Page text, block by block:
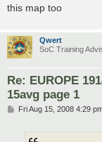
this map too
Qwert
SoC Training
Re: EUROPE
15avg page 1
PFri Aug 15, 2008 4:29